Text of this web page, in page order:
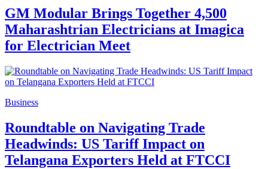
GM Modular Brings Together 4,500
Maharashtrian Electricians at Imagica
for Electrician Meet
Business
Roundtable on Navigating Trade
Headwinds: US Tariff Impact on
Telangana Exporters Held at FTCCI